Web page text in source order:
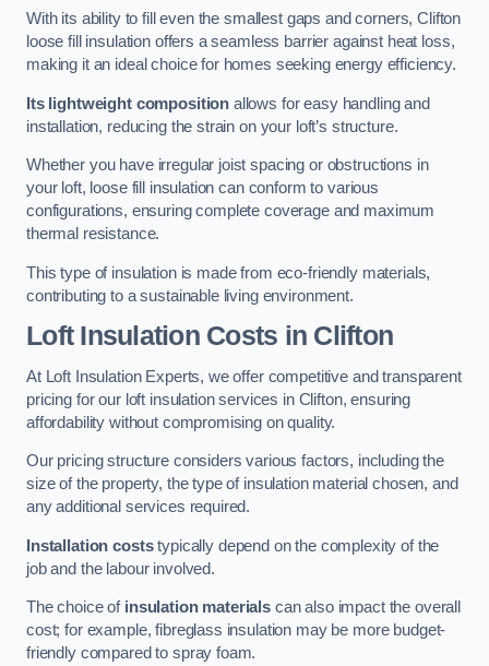
With its ability to fill even the smallest gaps and corners, Clifton
loose fill insulation offers a seamless barrier against heat loss,
making it an ideal choice for homes seeking energy efficiency.
Its lightweight composition allows for easy handling and
installation, reducing the strain on your loft’s structure.
Whether you have irregular joist spacing or obstructions in
your loft, loose fill insulation can conform to various
configurations, ensuring complete coverage and maximum
thermal resistance.
This type of insulation is made from eco-friendly materials,
contributing to a sustainable living environment.
Loft Insulation Costs in Clifton
At Loft Insulation Experts, we offer competitive and transparent
pricing for our loft insulation services in Clifton, ensuring
affordability without compromising on quality.
Our pricing structure considers various factors, including the
size of the property, the type of insulation material chosen, and
any additional services required.
Installation coststypically depend on the complexity of the
job and the labour involved.
The choice of insulation materials can also impact the overall
cost; for example, fibreglass insulation may be more budget-
friendly compared to spray foam.